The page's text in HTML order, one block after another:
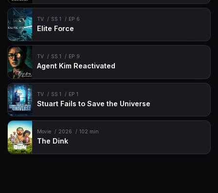
TV SS 1 EP 6
Elite Force
TV SS 1 EP 9
Agent Kim Reactivated
TV SS 1 EP 1
Stuart Fails to Save the Universe
Movie 2026 102 min
The Dink